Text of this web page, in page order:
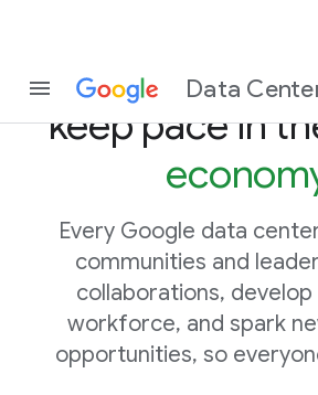
Data
Helping
keep pace in
Every Google data
communities and
collaborations,
workforce, and spark
opportunities, so